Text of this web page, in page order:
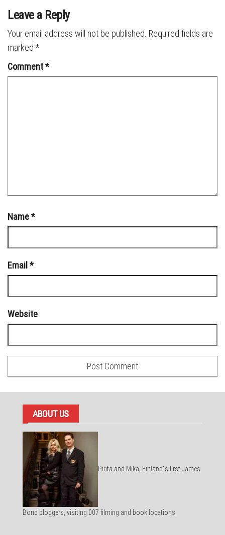
Leave a Reply
Your email address will not be published. Required fields are
marked *
Comment*
Name*
Email *
Website
ABOUT US
Pirita and Mika, Finland´s first James
Bond bloggers, visiting 007 filming and book locations.